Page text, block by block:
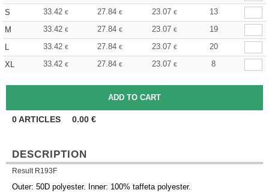
S
33.42 € 27.84 € 23.07 €
13
M
33.42 € 27.84 € 23.07 €
19
L
33.42 € 27.84 € 23.07 €
20
XL
33.42 € 27.84 € 23.07 € 8
0ARTICLES 0.00 €
DESCRIPTION
Result R193F
Outer: 50D polyester. Inner: 100% taffeta polyester.